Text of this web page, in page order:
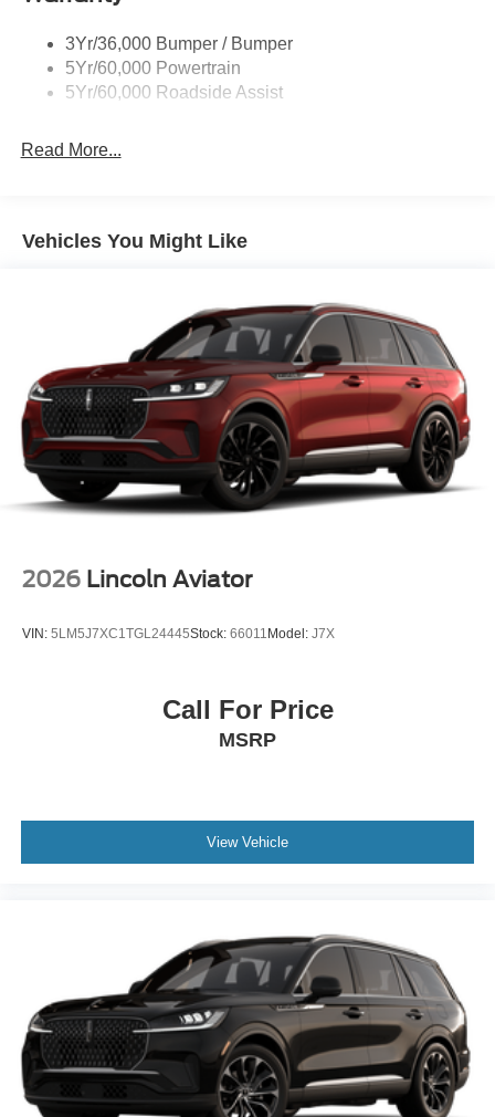
Tow Hooks-Frt (2)/Rear (2)
3Yr/36,000 Bumper / Bumper
5Yr/60,000 Powertrain
5Yr/60,000 Roadside Assist
Read More...
Vehicles You Might Like
2026 Lincoln Aviator
VIN: 5LM5J7XC1TGL24445Stock: 66011Model: J7X
Call For Price
MSRP
View Vehicle